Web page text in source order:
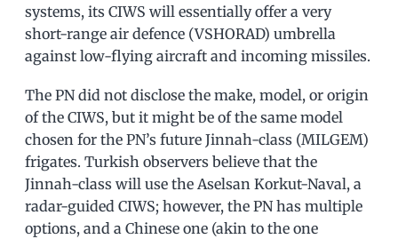
systems, its CIWS will essentially offer a very
short-range air defence (VSHORAD) umbrella
against low-flying aircraft and incoming missiles.
The PN did not disclose the make, model, or origin
of the CIWS, but it might be of the same model
chosen for the PN’s future Jinnah-class (MILGEM)
frigates. Turkish observers believe that the
Jinnah-class will use the Aselsan Korkut-Naval, a
radar-guided CIWS; however, the PN has multiple
options, and a Chinese one (akin to the one